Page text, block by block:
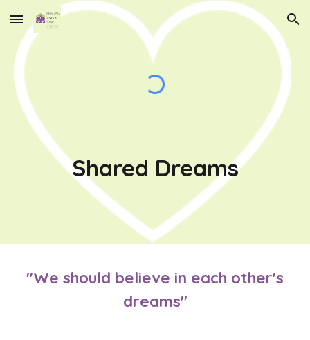
Skip to main content Skip to navigation
Shared Dreams
"We should believe in each other's
dreams"